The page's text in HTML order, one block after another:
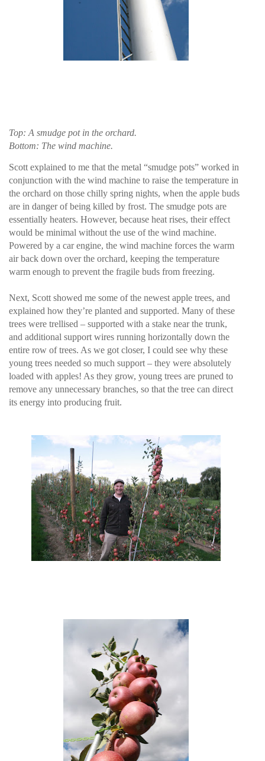
Top: A smudge pot in the orchard.
Bottom: The wind machine.
Scott explained to me that the metal “smudge pots” worked in
conjunction with the wind machine to raise the temperature in
the orchard on those chilly spring nights, when the apple buds
are in danger of being killed by frost. The smudge pots are
essentially heaters. However, because heat rises, their effect
would be minimal without the use of the wind machine.
Powered by a car engine, the wind machine forces the warm
air back down over the orchard, keeping the temperature
warm enough to prevent the fragile buds from freezing.
Next, Scott showed me some of the newest apple trees, and
explained how they’re planted and supported. Many of these
trees were trellised – supported with a stake near the trunk,
and additional support wires running horizontally down the
entire row of trees. As we got closer, I could see why these
young trees needed so much support – they were absolutely
loaded with apples! As they grow, young trees are pruned to
remove any unnecessary branches, so that the tree can direct
its energy into producing fruit.